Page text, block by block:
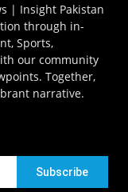
| Insight Pakistan
through in-
Sports,
our community
Together,
narrative.